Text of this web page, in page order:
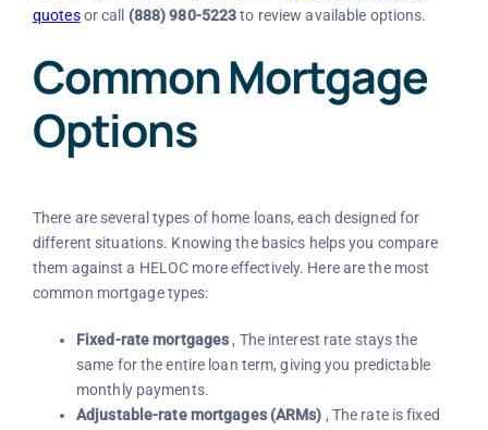
quotesor call (888) 980-5223to review available options.
Common Mortgage
Options
There are several types of home loans, each designed for
different situations. Knowing the basics helps you compare
them against a HELOC more effectively. Here are the most
common mortgage types:
Fixed-rate mortgages , The interest rate stays the
same for the entire loan term, giving you predictable
monthly payments.
Adjustable-rate mortgages (ARMs) , The rate is fixed